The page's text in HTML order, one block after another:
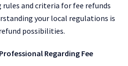
and criteria for fee refunds
your local regulations is
possibilities.
Regarding Fee